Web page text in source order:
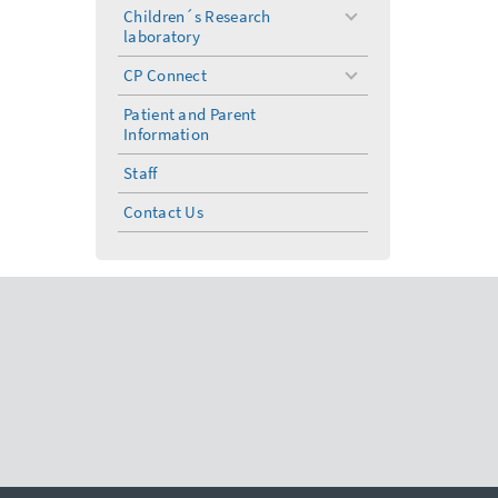
Children´s Research
laboratory
toggle
CP Connect
toggle
Patient and Parent
Information
Staff
Contact Us